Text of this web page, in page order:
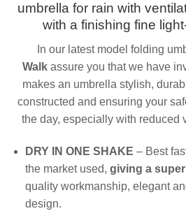
umbrella for rain with v
with a finishing fine
In our latest model folding
Walk assure you that we have
makes an umbrella stylish,
constructed and ensuring your
the day, especially with reduced
DRY IN ONE SHAKE – Best
the market used, giving a
quality workmanship, elegant
design.